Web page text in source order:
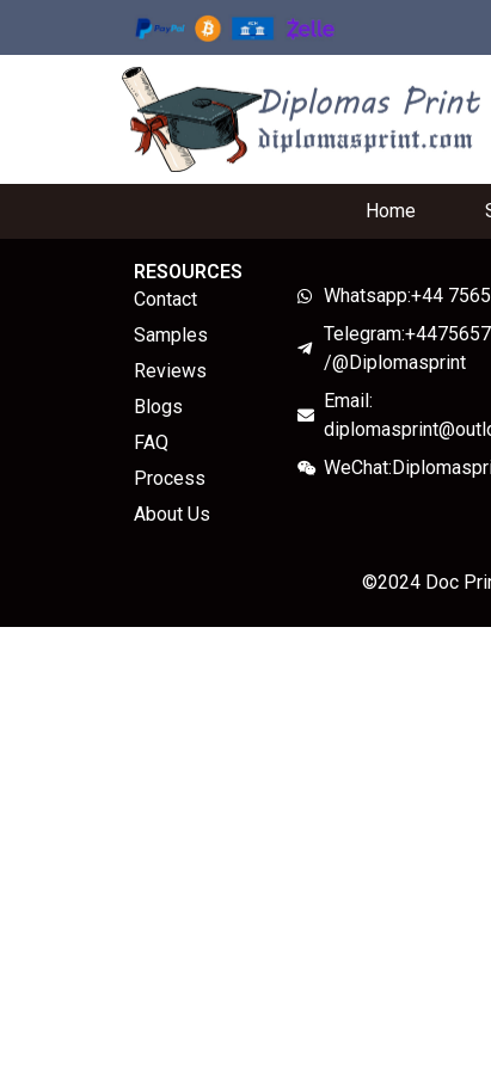
Home
RESOURCES
Contact
Samples
Reviews
Blogs
FAQ
Process
About Us
Whatsapp:+44
/@Diplomasprint
Email:
©2024 Doc